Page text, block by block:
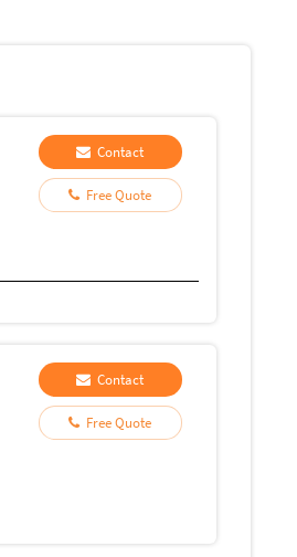
Contact
Free Quote
Contact
Free Quote